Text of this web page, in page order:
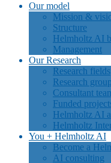
Our model
Mission &
Structure
Helmholtz AI
Management
Our Research
Research fields
Research
Consultant
Funded
Helmholtz AI
Helmholtz
You + Helmholtz AI
Become a
AI consulting